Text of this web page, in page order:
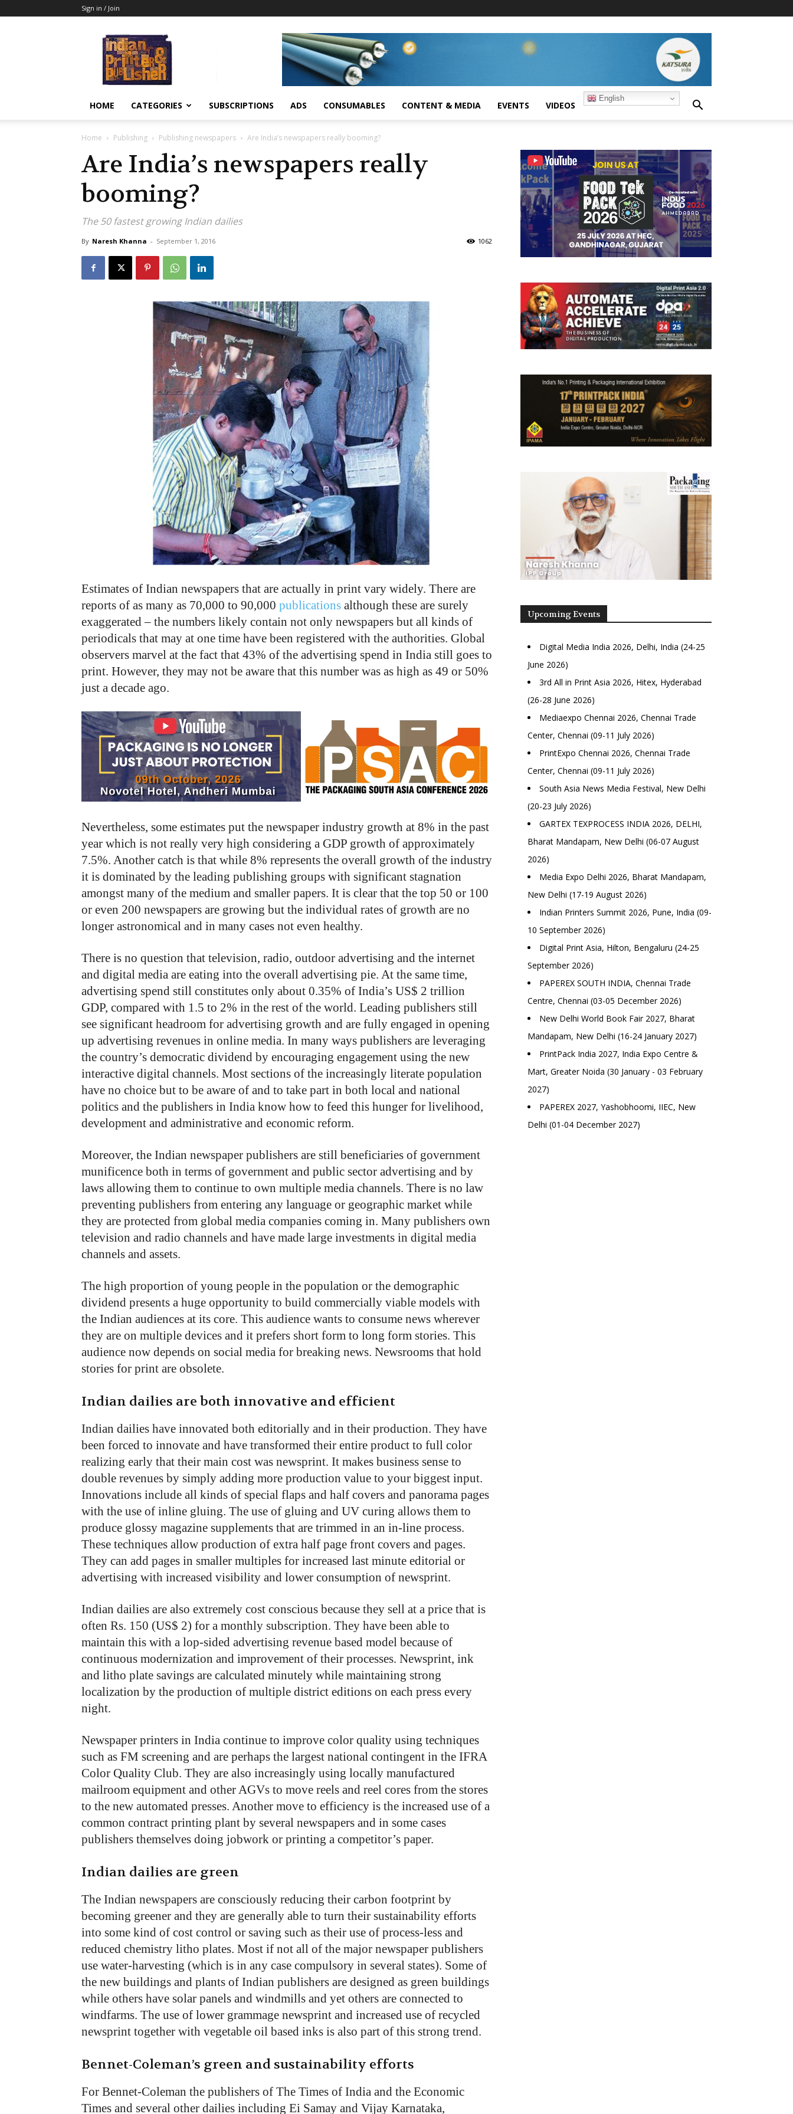
Sign in / Join
HOME CATEGORIES SUBSCRIPTIONS ADS CONSUMABLES CONTENT & MEDIA EVENTS VIDEOS
English
Home Publishing Publishing newspapers Are India’s newspapers really booming?
Are India’s newspapers really
booming?
The 50 fastest growing Indian dailies
By Naresh Khanna - September 1, 2016 1062
Estimates of Indian newspapers that are actually in print vary widely. There are
reports of as many as 70,000 to 90,000 publications although these are surely
exaggerated – the numbers likely contain not only newspapers but all kinds of
periodicals that may at one time have been registered with the authorities. Global
observers marvel at the fact that 43% of the advertising spend in India still goes to
print. However, they may not be aware that this number was as high as 49 or 50%
just a decade ago.
Nevertheless, some estimates put the newspaper industry growth at 8% in the past
year which is not really very high considering a GDP growth of approximately
7.5%. Another catch is that while 8% represents the overall growth of the industry
it is dominated by the leading publishing groups with significant stagnation
amongst many of the medium and smaller papers. It is clear that the top 50 or 100
or even 200 newspapers are growing but the individual rates of growth are no
longer astronomical and in many cases not even healthy.
There is no question that television, radio, outdoor advertising and the internet
and digital media are eating into the overall advertising pie. At the same time,
advertising spend still constitutes only about 0.35% of India’s US$ 2 trillion
GDP, compared with 1.5 to 2% in the rest of the world. Leading publishers still
see significant headroom for advertising growth and are fully engaged in opening
up advertising revenues in online media. In many ways publishers are leveraging
the country’s democratic dividend by encouraging engagement using the new
interactive digital channels. Most sections of the increasingly literate population
have no choice but to be aware of and to take part in both local and national
politics and the publishers in India know how to feed this hunger for livelihood,
development and administrative and economic reform.
Moreover, the Indian newspaper publishers are still beneficiaries of government
munificence both in terms of government and public sector advertising and by
laws allowing them to continue to own multiple media channels. There is no law
preventing publishers from entering any language or geographic market while
they are protected from global media companies coming in. Many publishers own
television and radio channels and have made large investments in digital media
channels and assets.
The high proportion of young people in the population or the demographic
dividend presents a huge opportunity to build commercially viable models with
the Indian audiences at its core. This audience wants to consume news wherever
they are on multiple devices and it prefers short form to long form stories. This
audience now depends on social media for breaking news. Newsrooms that hold
stories for print are obsolete.
Indian dailies are both innovative and efficient
Indian dailies have innovated both editorially and in their production. They have
been forced to innovate and have transformed their entire product to full color
realizing early that their main cost was newsprint. It makes business sense to
double revenues by simply adding more production value to your biggest input.
Innovations include all kinds of special flaps and half covers and panorama pages
with the use of inline gluing. The use of gluing and UV curing allows them to
produce glossy magazine supplements that are trimmed in an in-line process.
These techniques allow production of extra half page front covers and pages.
They can add pages in smaller multiples for increased last minute editorial or
advertising with increased visibility and lower consumption of newsprint.
Indian dailies are also extremely cost conscious because they sell at a price that is
often Rs. 150 (US$ 2) for a monthly subscription. They have been able to
maintain this with a lop-sided advertising revenue based model because of
continuous modernization and improvement of their processes. Newsprint, ink
and litho plate savings are calculated minutely while maintaining strong
localization by the production of multiple district editions on each press every
night.
Newspaper printers in India continue to improve color quality using techniques
such as FM screening and are perhaps the largest national contingent in the IFRA
Color Quality Club. They are also increasingly using locally manufactured
mailroom equipment and other AGVs to move reels and reel cores from the stores
to the new automated presses. Another move to efficiency is the increased use of a
common contract printing plant by several newspapers and in some cases
publishers themselves doing jobwork or printing a competitor’s paper.
Indian dailies are green
The Indian newspapers are consciously reducing their carbon footprint by
becoming greener and they are generally able to turn their sustainability efforts
into some kind of cost control or saving such as their use of process-less and
reduced chemistry litho plates. Most if not all of the major newspaper publishers
use water-harvesting (which is in any case compulsory in several states). Some of
the new buildings and plants of Indian publishers are designed as green buildings
while others have solar panels and windmills and yet others are connected to
windfarms. The use of lower grammage newsprint and increased use of recycled
newsprint together with vegetable oil based inks is also part of this strong trend.
Bennet-Coleman’s green and sustainability efforts
For Bennet-Coleman the publishers of The Times of India and the Economic
Times and several other dailies including Ei Samay and Vijay Karnataka,
Upcoming Events
Digital Media India 2026, Delhi, India (24-25
June 2026)
3rd All in Print Asia 2026, Hitex, Hyderabad
(26-28 June 2026)
Mediaexpo Chennai 2026, Chennai Trade
Center, Chennai (09-11 July 2026)
PrintExpo Chennai 2026, Chennai Trade
Center, Chennai (09-11 July 2026)
South Asia News Media Festival, New Delhi
(20-23 July 2026)
GARTEX TEXPROCESS INDIA 2026, DELHI,
Bharat Mandapam, New Delhi (06-07 August
2026)
Media Expo Delhi 2026, Bharat Mandapam,
New Delhi (17-19 August 2026)
Indian Printers Summit 2026, Pune, India (09-
10 September 2026)
Digital Print Asia, Hilton, Bengaluru (24-25
September 2026)
PAPEREX SOUTH INDIA, Chennai Trade
Centre, Chennai (03-05 December 2026)
New Delhi World Book Fair 2027, Bharat
Mandapam, New Delhi (16-24 January 2027)
PrintPack India 2027, India Expo Centre &
Mart, Greater Noida (30 January - 03 February
2027)
PAPEREX 2027, Yashobhoomi, IIEC, New
Delhi (01-04 December 2027)